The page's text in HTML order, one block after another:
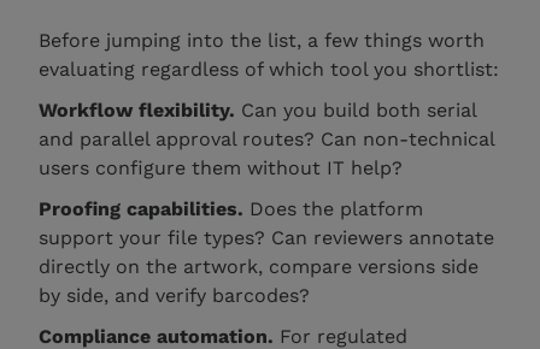
Before jumping into the list, a few things worth
evaluating regardless of which tool you shortlist:
Workflow flexibility. Can you build both serial
and parallel approval routes? Can non-technical
users configure them without IT help?
Proofing capabilities. Does the platform
support your file types? Can reviewers annotate
directly on the artwork, compare versions side
by side, and verify barcodes?
Compliance automation. For regulated